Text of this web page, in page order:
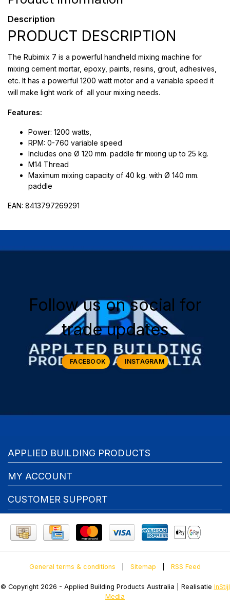
Description
PRODUCT DESCRIPTION
The Rubimix 7 is a powerful handheld mixing machine for
mixing cement mortar, epoxy, paints, resins, grout, adhesives,
etc. It has a powerful 1200 watt motor and a variable speed it
will make light work of all your mixing needs.
Features:
Power: 1200 watts,
RPM: 0-760 variable speed
Includes one Ø 120 mm. paddle fir mixing up to 25 kg.
M14 Thread
Maximum mixing capacity of 40 kg. with Ø 140 mm.
paddle
EAN: 8413797269291
Follow us on social for
trade updates
FACEBOOK INSTAGRAM
APPLIED BUILDING PRODUCTS
MY ACCOUNT
CUSTOMER SUPPORT
General terms & conditions Sitemap RSS Feed
© Copyright 2026 - Applied Building Products Australia | Realisatie InStijl
Media